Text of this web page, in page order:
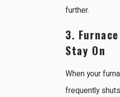
further.
3.
Stay On
When your
frequently